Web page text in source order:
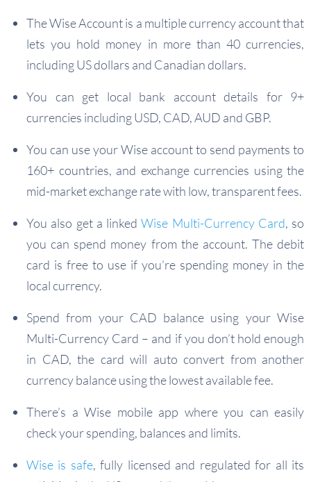
The Wise Account is a multiple currency account that
lets you hold money in more than 40 currencies,
including US dollars and Canadian dollars.
You can get local bank account details for 9+
currencies including USD, CAD, AUD and GBP.
You can use your Wise account to send payments to
160+ countries, and exchange currencies using the
mid-market exchange rate with low, transparent fees.
You also get a linked Wise Multi-Currency Card, so
you can spend money from the account. The debit
card is free to use if you’re spending money in the
local currency.
Spend from your CAD balance using your Wise
Multi-Currency Card – and if you don’t hold enough
in CAD, the card will auto convert from another
currency balance using the lowest available fee.
There’s a Wise mobile app where you can easily
check your spending, balances and limits.
Wise is safe, fully licensed and regulated for all its